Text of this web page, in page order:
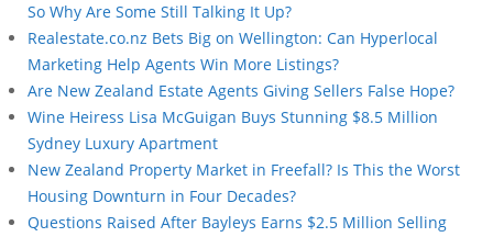
So Why Are Some Still Talking It Up?
Realestate.co.nz Bets Big on Wellington: Can Hyperlocal
Marketing Help Agents Win More Listings?
Are New Zealand Estate Agents Giving Sellers False Hope?
Wine Heiress Lisa McGuigan Buys Stunning $8.5 Million
Sydney Luxury Apartment
New Zealand Property Market in Freefall? Is This the Worst
Housing Downturn in Four Decades?
Questions Raised After Bayleys Earns $2.5 Million Selling